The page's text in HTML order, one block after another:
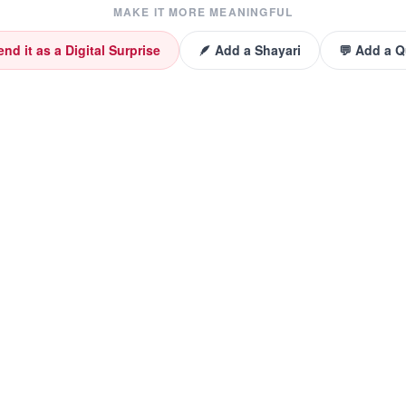
MAKE IT MORE MEANINGFUL
it as a Digital Surprise 🪶 Add a Shayari 💬 Add a